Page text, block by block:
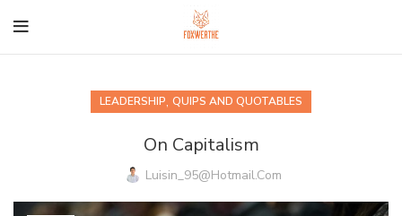
LEADERSHIP, QUIPS AND QUOTABLES
On Capitalism
Luisin_95@hotmail.com